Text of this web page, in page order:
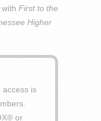
First to the
Higher
access is
or